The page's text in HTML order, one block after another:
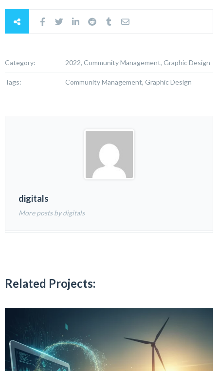
Category: 2022, Community Management, Graphic Design
Tags: Community Management, Graphic Design
digitals
More posts by digitals
Related Projects: